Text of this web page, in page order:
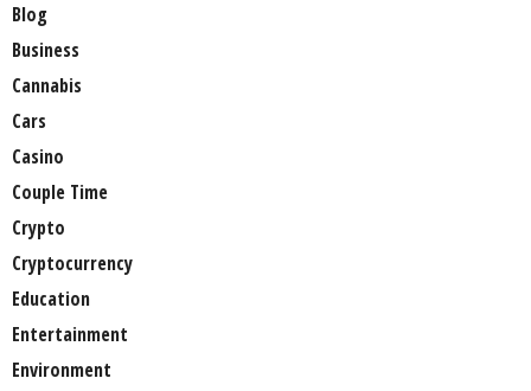
Blog
Business
Cannabis
Cars
Casino
Couple Time
Crypto
Cryptocurrency
Education
Entertainment
Environment